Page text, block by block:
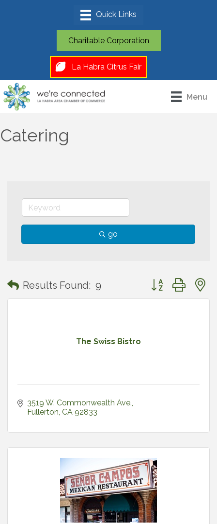
Charitable Corporation
La Habra Citrus Fair
Menu
Catering
go
Results Found: 9 Button group with
The Swiss Bistro
3519 W. Commonwealth Ave.
Fullerton CA 92833